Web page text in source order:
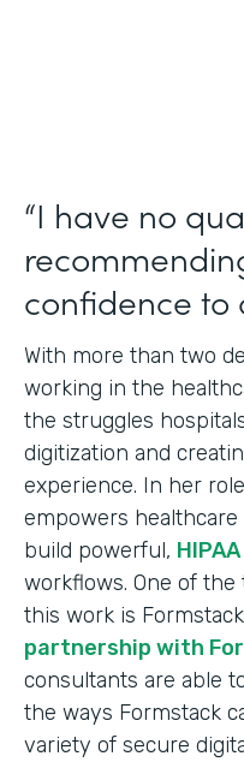
“I have no
confidence to
With more than two
working in the
the struggles
digitization and
experience. In her
empowers
build powerful,
workflows. One of
this work is
partnership with
consultants are able
the ways Formstack
variety of secure